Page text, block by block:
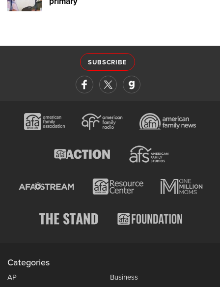
SUBSCRIBE
Categories
AP
Business